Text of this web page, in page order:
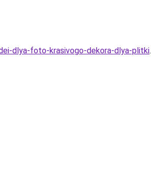
dlya-foto-krasivogo-dekora-dlya-plitki.